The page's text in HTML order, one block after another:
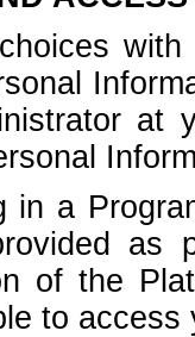
at
in a
as
of the
to